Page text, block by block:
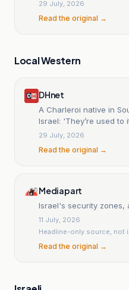
29 July, 2026
Read the original →
Local Western
DHnet
A Charleroi native in
Israel: 'They’re used
then go out to barbecue'
29 July, 2026
Read the original →
Mediapart
Israel's security
11 July, 2026
Headline-only source, not
Read the original →